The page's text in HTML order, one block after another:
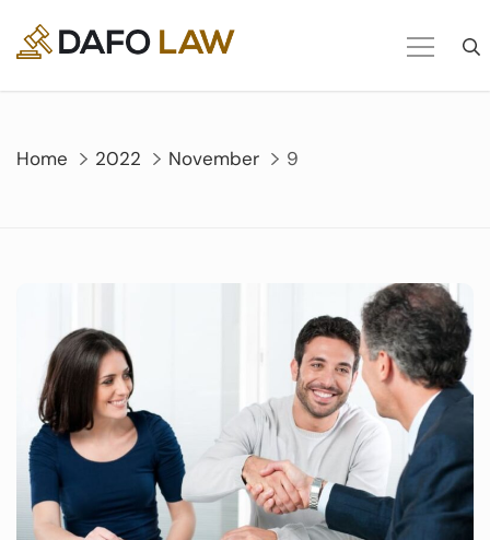
content
Home 2022 November 9